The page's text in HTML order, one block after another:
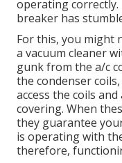
operating
breaker has
For this, you might
a vacuum cleaner
gunk from the a/c
the condenser
access the coils
covering. When
they guarantee
is operating with
therefore,